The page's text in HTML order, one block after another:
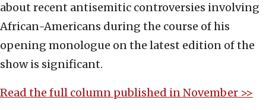
about recent antisemitic controversies involving
African-Americans during the course of his
opening monologue on the latest edition of the
show is significant.
Read the full column published in November >>